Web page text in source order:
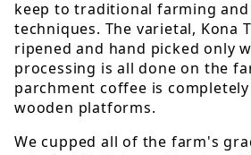
keep to traditional farming
techniques. The varietal, Kona
ripened and hand picked only
processing is all done on the
parchment coffee is
wooden platforms.
We cupped all of the farm's